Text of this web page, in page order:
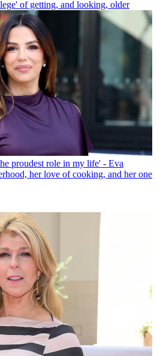
of getting, and looking, older
proudest role in my life' - Eva
her love of cooking, and her one